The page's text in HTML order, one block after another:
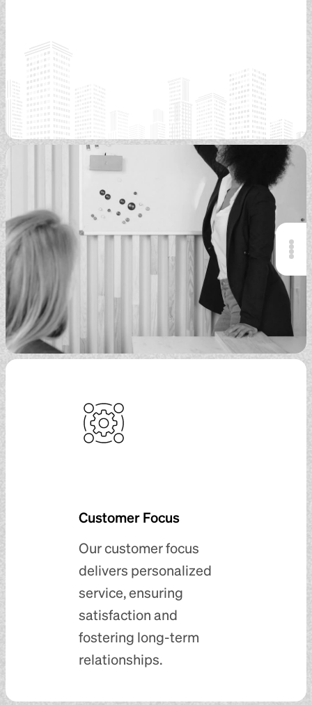
Customer Focus
Our customer focus
delivers personalized
service, ensuring
satisfaction and
fostering long-term
relationships.